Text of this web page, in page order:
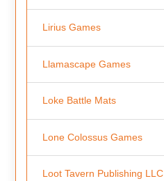
Lirius Games
Llamascape Games
Loke Battle Mats
Lone Colossus Games
Loot Tavern Publishing LLC